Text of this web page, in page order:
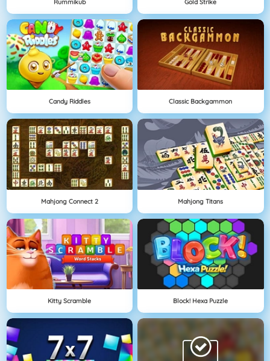
Candy Riddles Classic Backgammon
Mahjong Connect 2 Mahjong Titans
Kitty Scramble Block! Hexa Puzzle